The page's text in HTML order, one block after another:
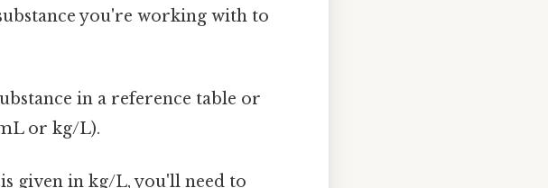
you're working with to
in a reference table or
or kg/L).
given in kg/L, you'll need to